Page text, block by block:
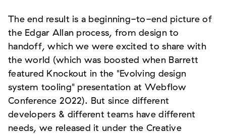
The end result is a beginning-to-end picture of
the Edgar Allan process, from design to
handoff, which we were excited to share with
the world (which was boosted when Barrett
featured Knockout in the "Evolving design
system tooling" presentation at Webflow
Conference 2022). But since different
developers & different teams have different
needs, we released it under the Creative